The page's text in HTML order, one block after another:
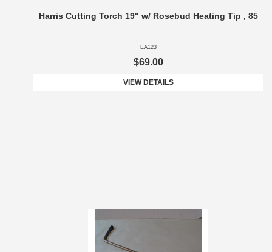
Harris Cutting Torch 19" w/ Rosebud Heating Tip , 85
EA123
$69.00
VIEW DETAILS